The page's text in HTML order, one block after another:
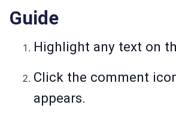
Guide
Highlight any text on
Click the comment
appears.